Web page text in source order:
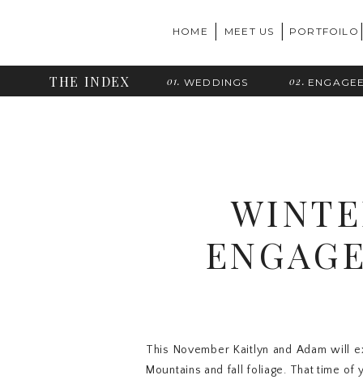
THE INDEX 01. WEDDINGS 02.
PORTFOILO
MEET US |
HOME |
This November Kaitlyn and Adam will
Mountains and fall foliage. That time of